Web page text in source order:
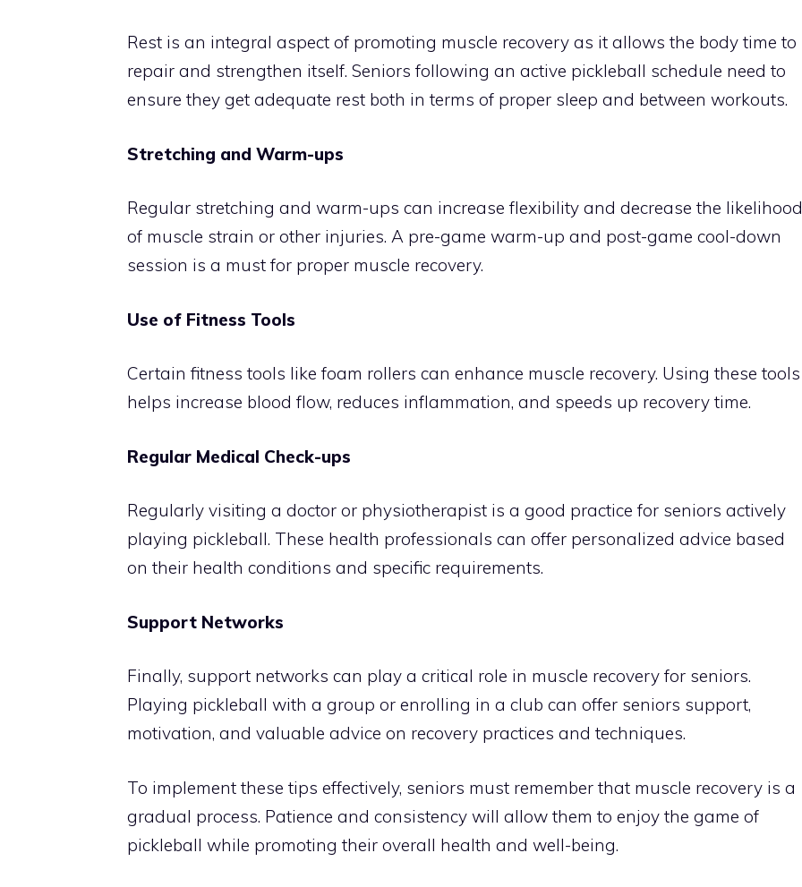
Rest is an integral aspect of promoting muscle recovery as it allows the body time to
repair and strengthen itself. Seniors following an active pickleball schedule need to
ensure they get adequate rest both in terms of proper sleep and between workouts.
Stretching and Warm-ups
Regular stretching and warm-ups can increase flexibility and decrease the likelihood
of muscle strain or other injuries. A pre-game warm-up and post-game cool-down
session is a must for proper muscle recovery.
Use of Fitness Tools
Certain fitness tools like foam rollers can enhance muscle recovery. Using these tools
helps increase blood flow, reduces inflammation, and speeds up recovery time.
Regular Medical Check-ups
Regularly visiting a doctor or physiotherapist is a good practice for seniors actively
playing pickleball. These health professionals can offer personalized advice based
on their health conditions and specific requirements.
Support Networks
Finally, support networks can play a critical role in muscle recovery for seniors.
Playing pickleball with a group or enrolling in a club can offer seniors support,
motivation, and valuable advice on recovery practices and techniques.
To implement these tips effectively, seniors must remember that muscle recovery is a
gradual process. Patience and consistency will allow them to enjoy the game of
pickleball while promoting their overall health and well-being.